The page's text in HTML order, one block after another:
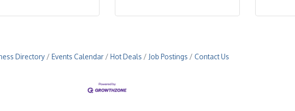
Directory Events Calendar Hot Deals Job Postings Contact Us